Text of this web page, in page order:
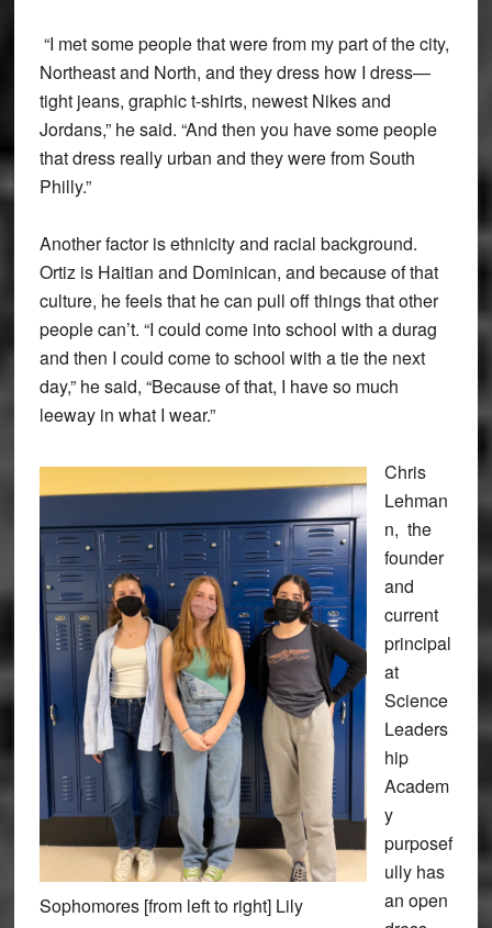
“I met some people that were from my part of the city,
Northeast and North, and they dress how I dress—
tight jeans, graphic t-shirts, newest Nikes and
Jordans,” he said. “And then you have some people
that dress really urban and they were from South
Philly.”
Another factor is ethnicity and racial background.
Ortiz is Haitian and Dominican, and because of that
culture, he feels that he can pull off things that other
people can’t. “I could come into school with a durag
and then I could come to school with a tie the next
day,” he said, “Because of that, I have so much
leeway in what I wear.”
Sophomores [from left to right] Lily
Chris
Lehman
n, the
founder
and
current
principal
at
Science
Leaders
hip
Academ
y
purposef
ully has
an open